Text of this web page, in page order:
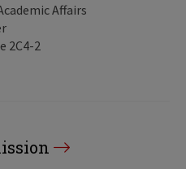
Affairs
2C4-2